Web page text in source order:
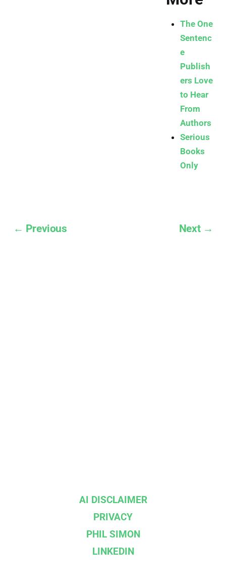
The One
Sentenc
e
Publish
ers Love
to Hear
From
Authors
Serious
Books
Only
← Previous Next →
AI DISCLAIMER
PRIVACY
PHIL SIMON
LINKEDIN